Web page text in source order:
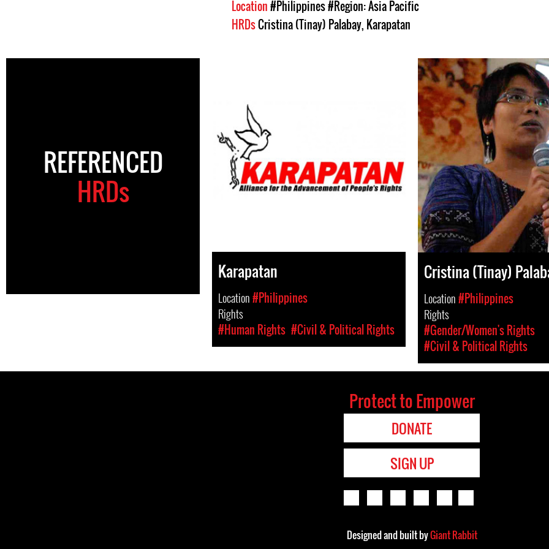
Location#Philippines#Region: Asia Pacific
HRDsCristina (Tinay) Palabay, Karapatan
REFERENCED
HRDs
Karapatan
Location#Philippines
Rights
#Human Rights #Civil & Political Rights
Cristina (Tinay)
Location#Philippines
Rights
#Gender/Women's Rights
#Civil & Political Rights
Protect to Empower
DONATE
SIGN UP
Designed and built byGiant Rabbit